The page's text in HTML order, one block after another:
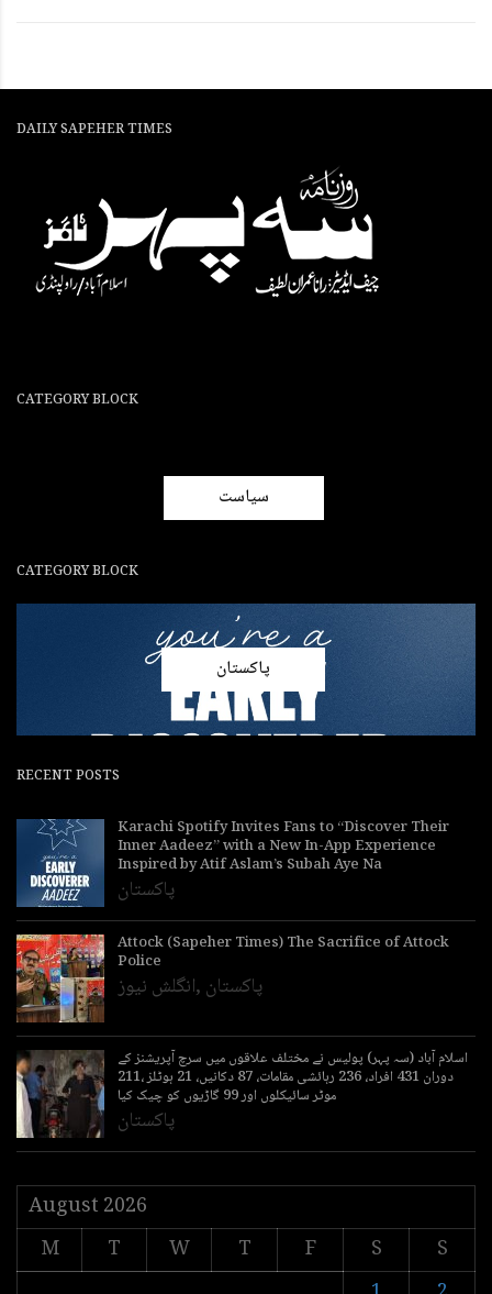
DAILY SAPEHER TIMES
CATEGORY BLOCK
سیاست
CATEGORY BLOCK
پاکستان
RECENT POSTS
Karachi Spotify Invites Fans to “Discover Their
Inner Aadeez” with a New In-App Experience
Inspired by Atif Aslam’s Subah Aye Na
پاکستان
Attock (Sapeher Times) The Sacrifice of Attock
Police
انگلش نیوز, پاکستان
اسلام آباد (سہ پہر) پولیس نے مختلف علاقوں میں سرچ آپریشنز کے
دوران 431 افراد، 236 رہائشی مقامات، 87 دکانیں، 21 ہوٹلز ،211
موٹر سائیکلوں اور 99 گاڑیوں کو چیک کیا
پاکستان
August 2026
M
T W T F S
S